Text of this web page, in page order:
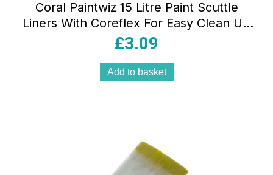
Coral Paintwiz 15 Litre Paint Scuttle
Liners With Coreflex For Easy Clean Up
8 Piece Pack – Translucent
£3.09
Add to basket